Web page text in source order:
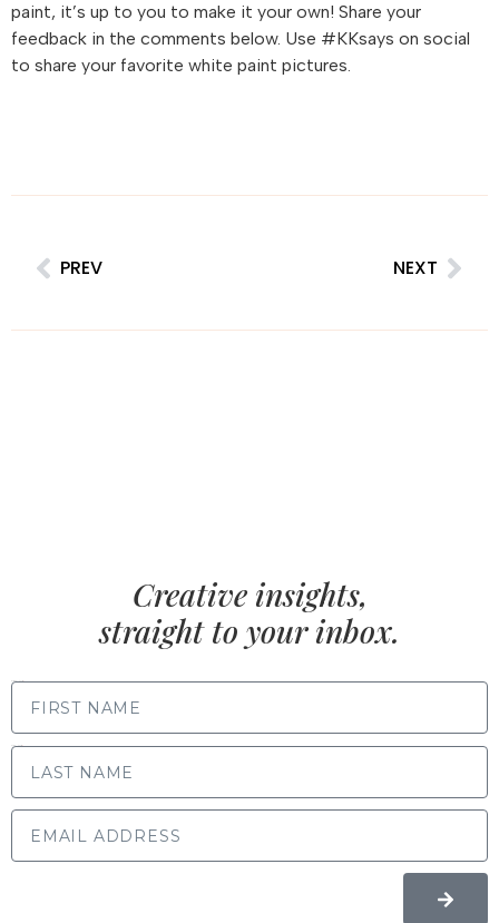
paint, it’s up to you to make it your own! Share your
feedback in the comments below. Use #KKsays on social
to share your favorite white paint pictures.
PREV NEXT
Creative insights,
straight to your inbox.